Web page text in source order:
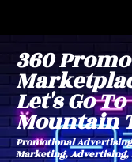
360
Let's Go
Mountain
Promotional
Marketing, Advertising,